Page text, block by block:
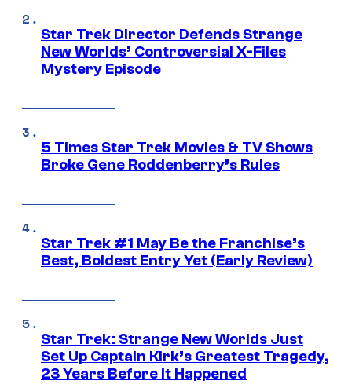
Star Trek Director Defends Strange
New Worlds’ Controversial X-Files
Mystery Episode
5 Times Star Trek Movies & TV Shows
Broke Gene Roddenberry’s Rules
Star Trek #1 May Be the Franchise’s
Best, Boldest Entry Yet (Early Review)
Star Trek: Strange New Worlds Just
Set Up Captain Kirk’s Greatest Tragedy,
23 Years Before It Happened